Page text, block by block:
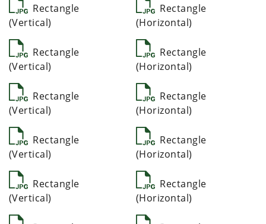
Rectangle
(Vertical)
Rectangle
(Horizontal)
Rectangle
(Vertical)
Rectangle
(Horizontal)
Rectangle
(Vertical)
Rectangle
(Horizontal)
Rectangle
(Vertical)
Rectangle
(Horizontal)
Rectangle
(Vertical)
Rectangle
(Horizontal)